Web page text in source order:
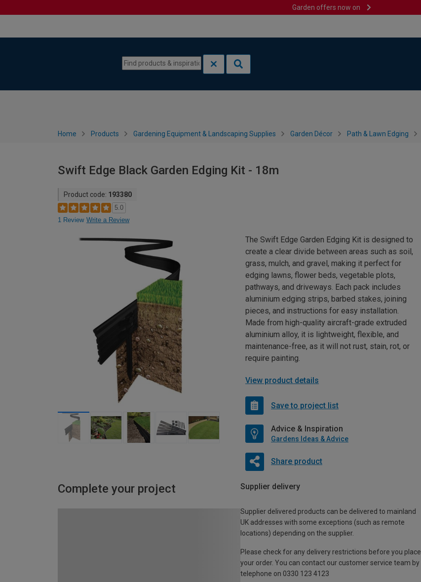
Garden offers now on
Home Products Gardening Equipment & Landscaping Supplies Garden Décor Path & Lawn Edging
Swift Edge Black Garden Edging Kit - 18m
Product code: 193380
5.0
1 Review Write a Review
The Swift Edge Garden Edging Kit is designed to
create a clear divide between areas such as soil,
grass, mulch, and gravel, making it perfect for
edging lawns, flower beds, vegetable plots,
pathways, and driveways. Each pack includes
aluminium edging strips, barbed stakes, joining
pieces, and instructions for easy installation.
Made from high-quality aircraft-grade extruded
aluminium alloy, it is lightweight, flexible, and
maintenance-free, as it will not rust, stain, rot, or
require painting.
View product details
Save to project list
Advice & Inspiration
Gardens Ideas & Advice
Share product
Complete your project Supplier delivery
Supplier delivered products can be delivered to mainland
UK addresses with some exceptions (such as remote
locations) depending on the supplier.
Please check for any delivery restrictions before you place
your order. You can contact our customer service team by
telephone on 0330 123 4123